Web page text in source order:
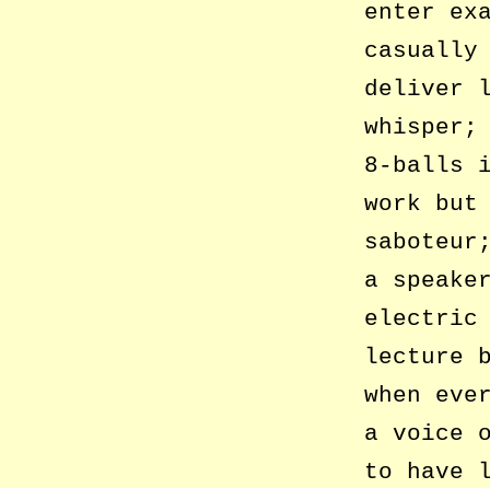
enter
deliver
whisper;
8-balls
work
a
electric
lecture
when
a voice
to have